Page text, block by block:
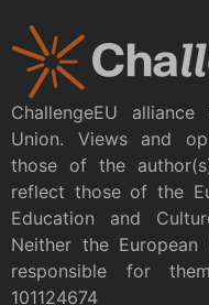
ChallengeEU
Union. Views and
those of the
reflect those of the
Education and
Neither the
responsible for
101124674